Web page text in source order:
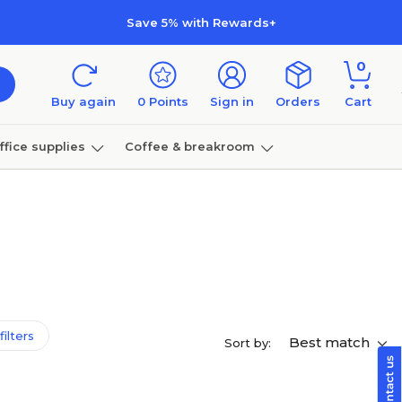
Save 5% with Rewards+
Buy again 0 Points Sign in Orders
0
Cart
supplies Coffee & breakroom
Sort by: Best match